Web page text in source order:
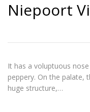
Niepoort
It has a voluptuous
peppery. On the palate,
huge structure,…